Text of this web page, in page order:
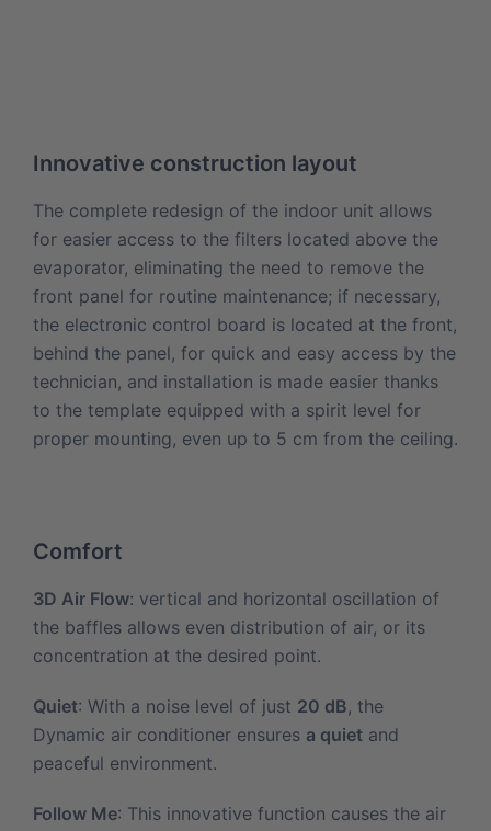
Innovative construction layout
The complete redesign of the indoor unit allows
for easier access to the filters located above the
evaporator, eliminating the need to remove the
front panel for routine maintenance; if necessary,
the electronic control board is located at the front,
behind the panel, for quick and easy access by the
technician, and installation is made easier thanks
to the template equipped with a spirit level for
proper mounting, even up to 5 cm from the ceiling.
Comfort
3D Air Flow: vertical and horizontal oscillation of
the baffles allows even distribution of air, or its
concentration at the desired point.
Quiet: With a noise level of just 20 dB, the
Dynamic air conditioner ensures a quiet and
peaceful environment.
Follow Me: This innovative function causes the air